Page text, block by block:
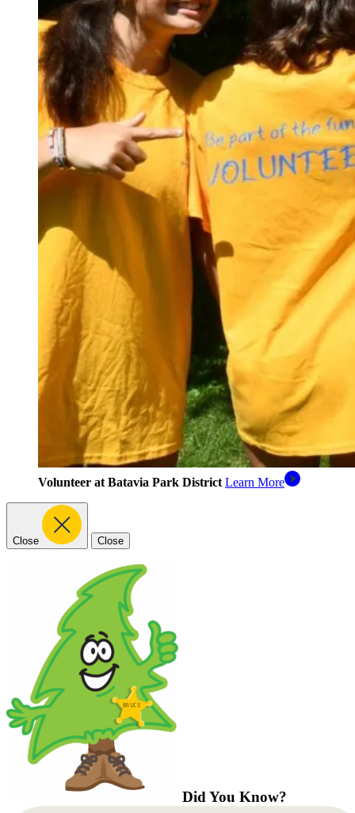
Volunteer at Batavia Park District Learn More
Close Close
Did You Know?